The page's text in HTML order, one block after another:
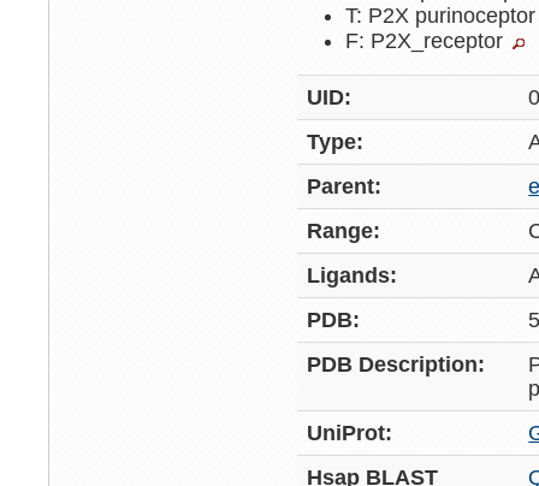
T: P2X
F: P2X_receptor
UID:
Type:
Parent:
Range:
Ligands:
PDB:
PDB Description:
UniProt:
Hsap BLAST